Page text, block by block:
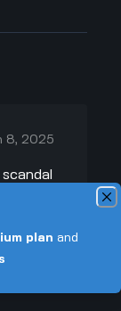
8, 2025
a hot
Rufai
plan and